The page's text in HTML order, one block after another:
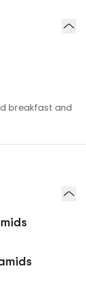
breakfast and